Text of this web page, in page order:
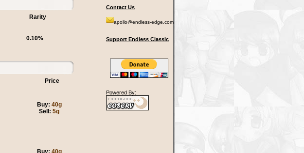
Contact Us
apollo@endless-edge.com
Support Endless Classic
Powered By:
Rarity
0.10%
Price
Buy: 40g
Sell: 5g
Buy: 40g